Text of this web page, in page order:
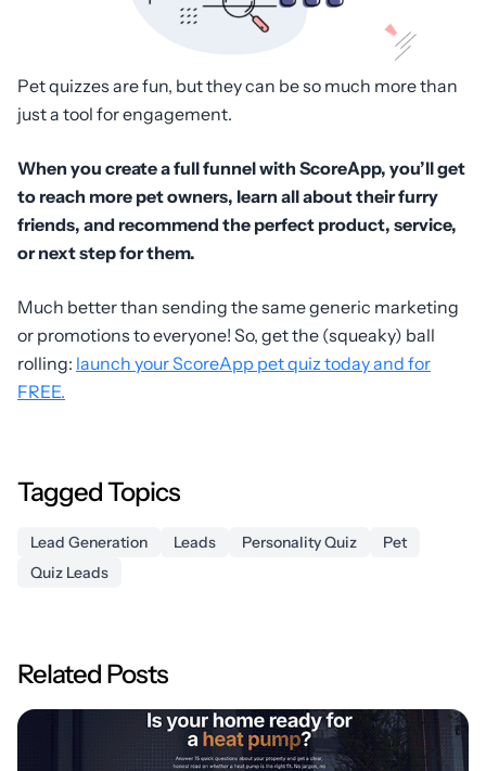
Pet quizzes are fun, but they can be so much more than
just a tool for engagement.
When you create a full funnel with ScoreApp, you’ll get
to reach more pet owners, learn all about their furry
friends, and recommend the perfect product, service,
or next step for them.
Much better than sending the same generic marketing
or promotions to everyone! So, get the (squeaky) ball
rolling: launch your ScoreApp pet quiz today and for
FREE.
Tagged Topics
Lead Generation Leads Personality Quiz
Pet
Quiz Leads
Related Posts